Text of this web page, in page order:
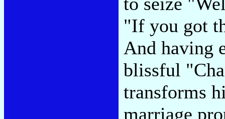
"If you got
And having
blissful
transforms
marriage